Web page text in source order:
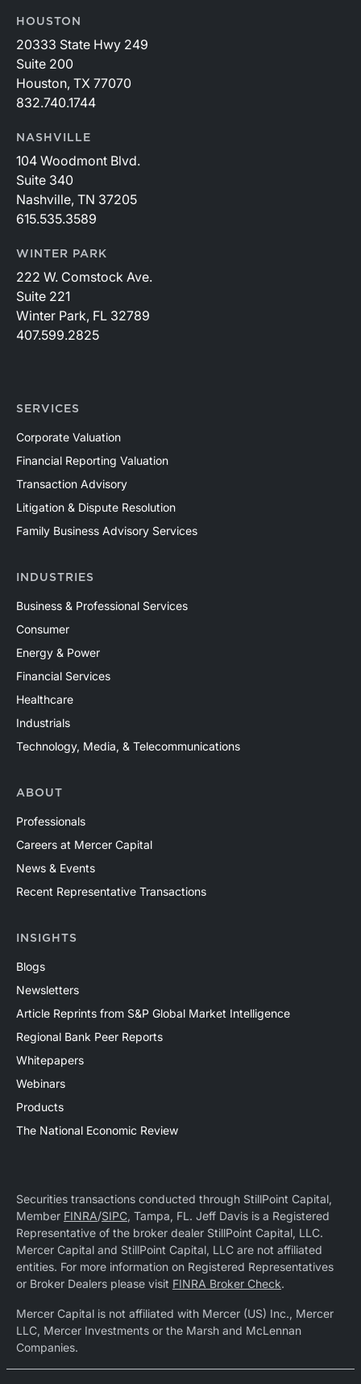
HOUSTON
20333 State Hwy 249
Suite 200
Houston, TX 77070
832.740.1744
NASHVILLE
104 Woodmont Blvd.
Suite 340
Nashville, TN 37205
615.535.3589
WINTER PARK
222 W. Comstock Ave.
Suite 221
Winter Park, FL 32789
407.599.2825
SERVICES
Corporate Valuation
Financial Reporting Valuation
Transaction Advisory
Litigation & Dispute Resolution
Family Business Advisory Services
INDUSTRIES
Business & Professional Services
Consumer
Energy & Power
Financial Services
Healthcare
Industrials
Technology, Media, & Telecommunications
ABOUT
Professionals
Careers at Mercer Capital
News & Events
Recent Representative Transactions
INSIGHTS
Blogs
Newsletters
Article Reprints from S&P Global Market Intelligence
Regional Bank Peer Reports
Whitepapers
Webinars
Products
The National Economic Review
Securities transactions conducted through StillPoint Capital,
Member FINRA/SIPC, Tampa, FL. Jeff Davis is a Registered
Representative of the broker dealer StillPoint Capital, LLC.
Mercer Capital and StillPoint Capital, LLC are not affiliated
entities. For more information on Registered Representatives
or Broker Dealers please visit FINRA Broker Check.
Mercer Capital is not affiliated with Mercer (US) Inc., Mercer
LLC, Mercer Investments or the Marsh and McLennan
Companies.